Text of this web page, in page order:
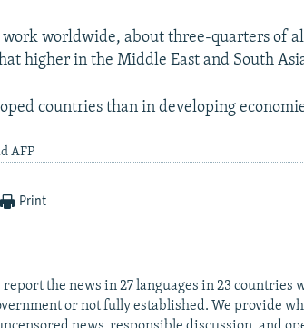
worldwide, about three-quarters of
higher in the Middle East and South
countries than in developing
AFP
Print
the news in 27 languages in 23 countries
or not fully established. We provide